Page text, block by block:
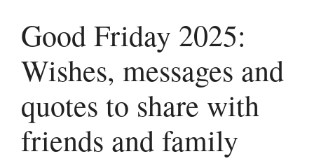
Good Friday 2025:
Wishes, messages and
quotes to share with
friends and family